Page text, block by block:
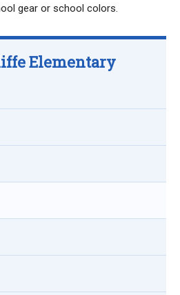
gear or school colors.
Elementary